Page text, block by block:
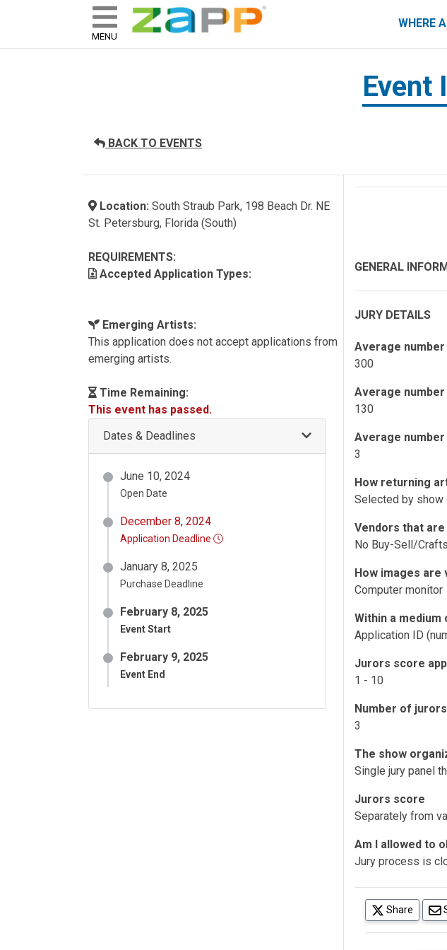
skip to content
ZAPP - WHERE ARTISTS & ART
MENU
WHERE
Event
BACK TO EVENTS
Location: South Straub Park, 198 Beach Dr. NE
St. Petersburg, Florida (South)
REQUIREMENTS:
Accepted Application Types:
Emerging Artists:
This application does not accept applications from
emerging artists.
Time Remaining:
This event has passed.
Dates & Deadlines
June 10, 2024
Open Date
December 8, 2024
Application Deadline
January 8, 2025
Purchase Deadline
February 8, 2025
Event Start
February 9, 2025
Event End
GENERAL
JURY DETAILS
Average
300
Average
130
Average
3
How returning
Selected by show
Vendors that
No Buy-Sell/
How images are
Computer monitor
Within a
Application ID
Jurors score
1 - 10
Number of
3
The show
Single jury panel
Jurors score
Separately from
Am I allowed to
Jury process is
Share
(opens in a